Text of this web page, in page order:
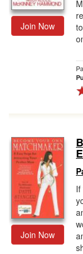
Join Now
Join Now